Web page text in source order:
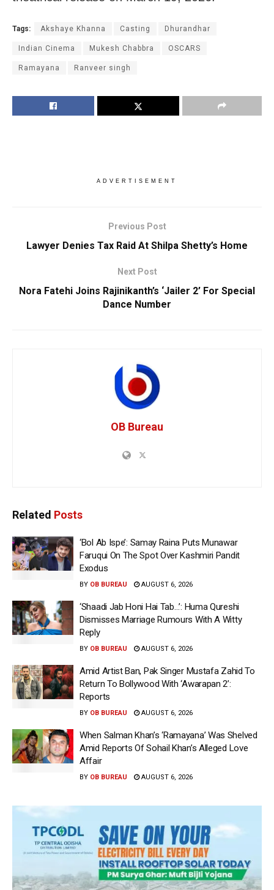
Tags: Akshaye Khanna Casting Dhurandhar
Indian Cinema Mukesh Chabbra OSCARS
Ramayana Ranveer singh
ADVERTISEMENT
Previous Post
Lawyer Denies Tax Raid At Shilpa Shetty’s Home
Next Post
Nora Fatehi Joins Rajinikanth’s ‘Jailer 2’ For Special
Dance Number
OB Bureau
Related Posts
‘Bol Ab Ispe’: Samay Raina Puts Munawar
Faruqui On The Spot Over Kashmiri Pandit
Exodus
BY OB BUREAU AUGUST 6, 2026
‘Shaadi Jab Honi Hai Tab…’: Huma Qureshi
Dismisses Marriage Rumours With A Witty
Reply
BY OB BUREAU AUGUST 6, 2026
Amid Artist Ban, Pak Singer Mustafa Zahid To
Return To Bollywood With ‘Awarapan 2’:
Reports
BY OB BUREAU AUGUST 6, 2026
When Salman Khan’s ‘Ramayana’ Was Shelved
Amid Reports Of Sohail Khan’s Alleged Love
Affair
BY OB BUREAU AUGUST 6, 2026